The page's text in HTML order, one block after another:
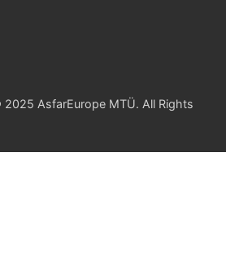
AsfarEurope MTÜ. All Rights